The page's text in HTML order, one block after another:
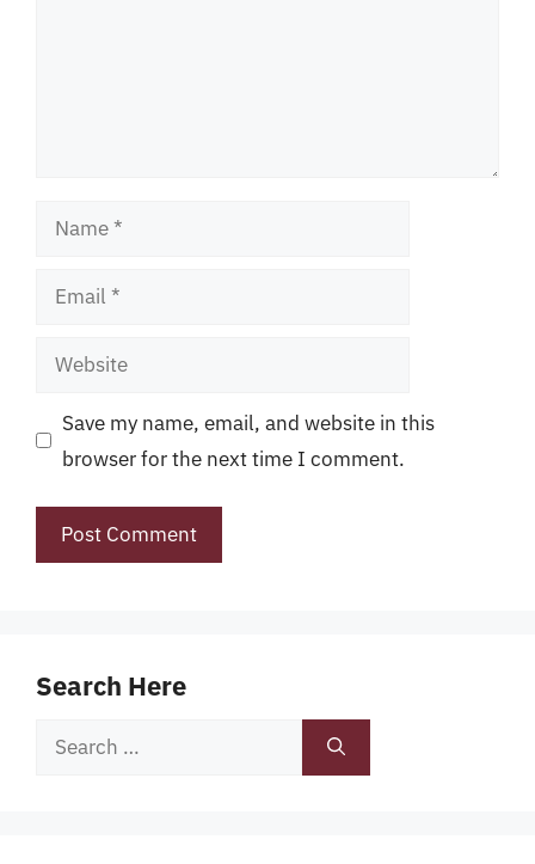
Name
Email
Website
Save my name, email, and website in this
browser for the next time I comment.
Search Here
Search